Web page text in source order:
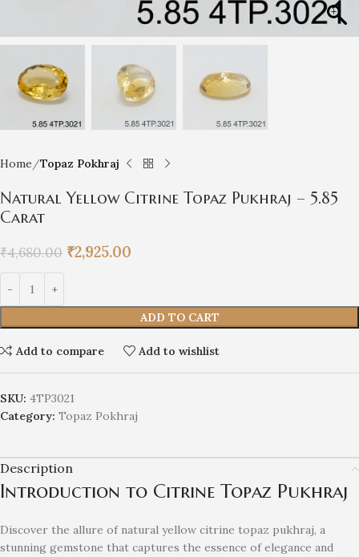
Home Topaz Pokhraj
Natural Yellow Citrine Topaz Pukhraj – 5.85
Carat
₹4,680.00 ₹2,925.00
ADD TO CART
Add to compare Add to wishlist
SKU: 4TP3021
Category: Topaz Pokhraj
Description
Introduction to Citrine Topaz Pukhraj
Discover the allure of natural yellow citrine topaz pukhraj, a
stunning gemstone that captures the essence of elegance and